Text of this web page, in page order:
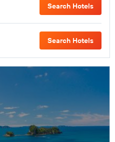
Search Hotels
Search Hotels